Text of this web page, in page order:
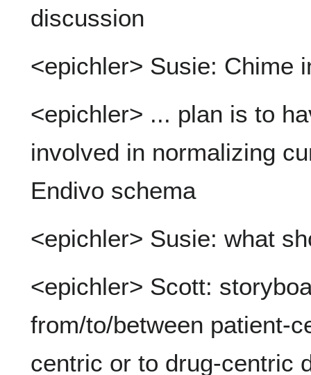
discussion
<epichler> Susie: Chime
<epichler> ... plan is to
involved in normalizing
Endivo schema
<epichler> Susie: what
<epichler> Scott:
from/to/between patient-
centric or to drug-centric